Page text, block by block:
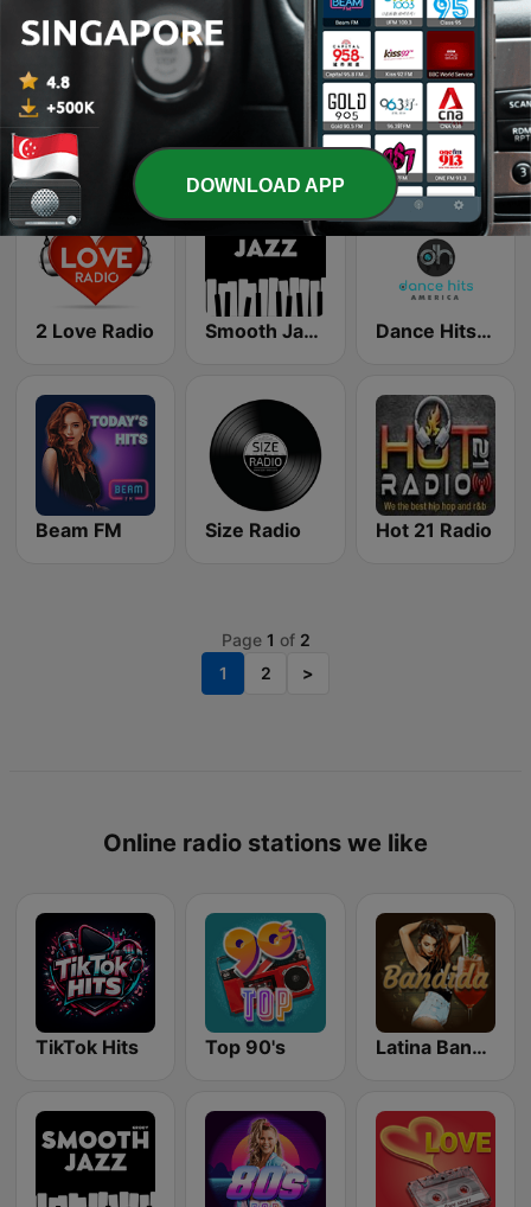
LUNA FM
2 Love Radio Smooth Jazz - Groov Dance Hits America
Beam FM Size Radio Hot 21 Radio
Page 1 of 2
1
2 >
Online radio stations we like
TikTok Hits Top 90's Latina Bandida!
DOWNLOAD APP